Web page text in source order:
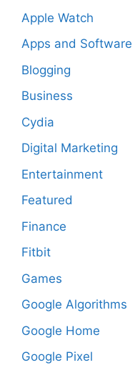
Apple Watch
Apps and Software
Blogging
Business
Cydia
Digital Marketing
Entertainment
Featured
Finance
Fitbit
Games
Google Algorithms
Google Home
Google Pixel